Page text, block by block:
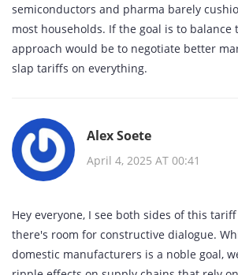
semiconductors and pharma barely
most households. If the goal is to balance
approach would be to negotiate better
slap tariffs on everything.
Alex Soete
April 4, 2025 AT 00:41
Hey everyone, I see both sides of this
there's room for constructive dialogue.
domestic manufacturers is a noble goal,